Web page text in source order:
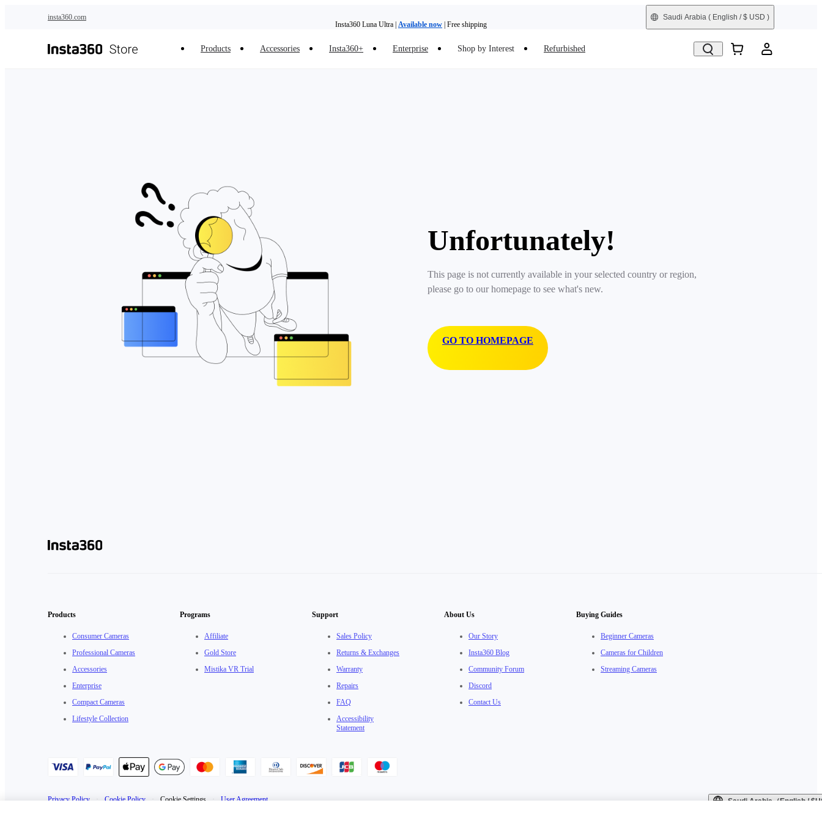
insta360.com
Insta360 Luna Ultra | Available now | Free shipping
Saudi Arabia ( English / $ USD )
Products Accessories Insta360+ Enterprise Shop by Interest Refurbished
Unfortunately!
This page is not currently available in your selected country or region,
please go to our homepage to see what's new.
GO TO HOMEPAGE
Products
Consumer Cameras
Professional Cameras
Accessories
Enterprise
Compact Cameras
Lifestyle Collection
Programs
Affiliate
Gold Store
Mistika VR Trial
Support
Sales Policy
Returns & Exchanges
Warranty
Repairs
FAQ
Accessibility
Statement
About Us
Our Story
Insta360 Blog
Community Forum
Discord
Contact Us
Buying Guides
Beginner Cameras
Cameras for Children
Streaming Cameras
Privacy Policy · Cookie Policy · Cookie Settings · User Agreement Saudi Arabia（English /